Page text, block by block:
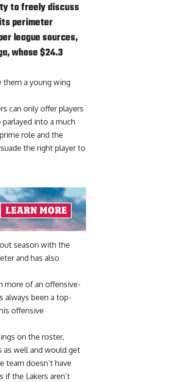
to freely discuss
perimeter
league sources,
whose $24.3
them a young wing
can only offer players
into a much
role and the
the right player to
season with the
and has also
more of an offensive-
always been a top-
offensive
on the roster,
as well and would get
team doesn’t have
the Lakers aren’t